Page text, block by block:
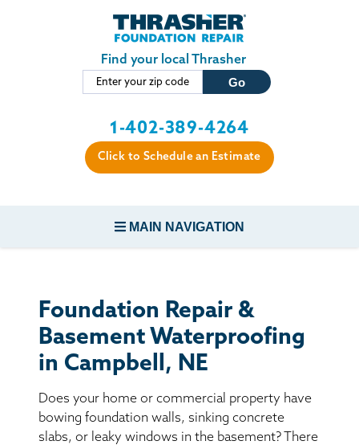
Skip to main content
Find your local Thrasher
1-402-389-4264
Click to Schedule an Estimate
MAIN NAVIGATION
CONCRETE REPAIR
BASEMENT WATERPROOFING
CRAWL SPACE REPAIR
Foundation Repair &
Basement Waterproofing
in Campbell, NE
Does your home or commercial property have
bowing foundation walls, sinking concrete
slabs, or leaky windows in the basement? There